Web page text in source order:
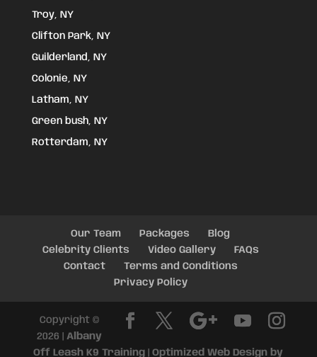
Troy, NY
Clifton Park, NY
Guilderland, NY
Colonie, NY
Latham, NY
Green bush, NY
Rotterdam, NY
Our Team Packages
Blog
Celebrity Clients
Video Gallery
FAQs
Contact
Terms and Conditions
Privacy Policy
Copyright ©
2026 |Albany
Off Leash K9 Training |Optimized Web Design by